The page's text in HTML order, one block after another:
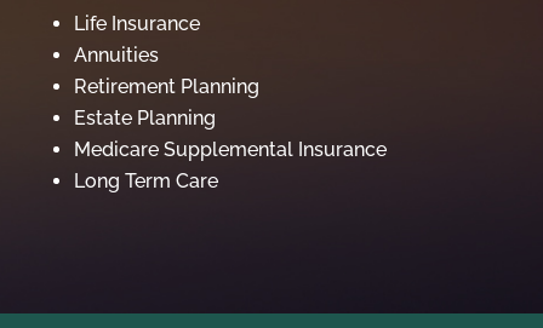
Life Insurance
Annuities
Retirement Planning
Estate Planning
Medicare Supplemental Insurance
Long Term Care